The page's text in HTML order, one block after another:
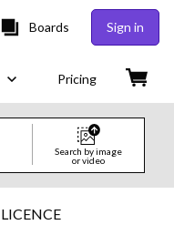
Boards Sign in
Pricing
Search by image
or video